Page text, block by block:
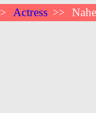
Actress >>